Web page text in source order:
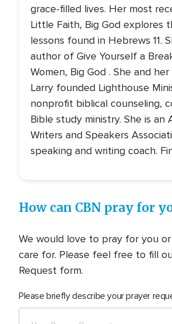
grace-filled lives. Her most
Little Faith, Big God explores
lessons found in Hebrews 11.
author of Give Yourself a
Women, Big God . She and
Larry founded Lighthouse
nonprofit biblical counseling,
Bible study ministry. She is an
Writers and Speakers
speaking and writing coach.
How can CBN pray for
We would love to pray for you
care for. Please feel free to fill
Request form.
Please briefly describe your prayer